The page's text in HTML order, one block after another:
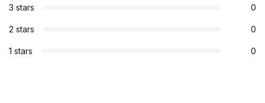
3 stars 0
2 stars 0
1 stars 0